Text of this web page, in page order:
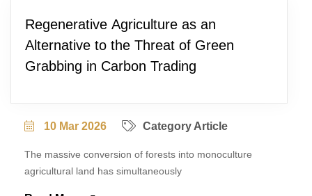
Regenerative Agriculture as an
Alternative to the Threat of Green
Grabbing in Carbon Trading
10 Mar 2026 Category Article
The massive conversion of forests into monoculture
agricultural land has simultaneously